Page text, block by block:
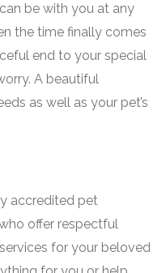
be with you at any
the time finally comes
end to your special
A beautiful
as well as your pet’s
accredited pet
offer respectful
for your beloved